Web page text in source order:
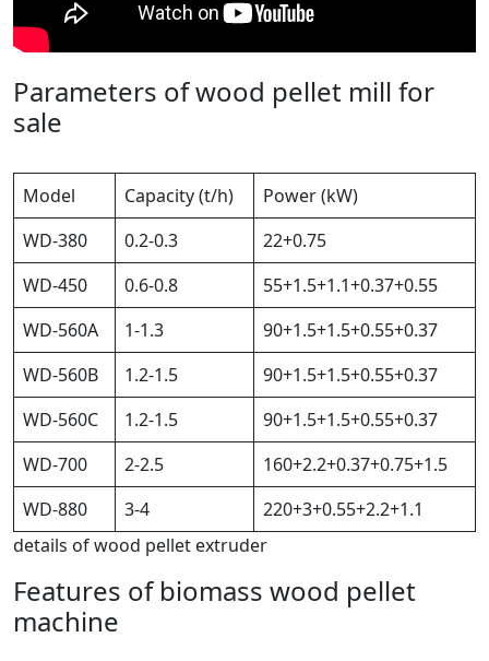
Parameters of wood pellet mill for
sale
Model Capacity (t/h)
Power (kW)
WD-380
0.2-0.3
22+0.75
WD-450
0.6-0.8
55+1.5+1.1+0.37+0.55
WD-560A
1-1.3
90+1.5+1.5+0.55+0.37
WD-560B
1.2-1.5
90+1.5+1.5+0.55+0.37
WD-560C
1.2-1.5
90+1.5+1.5+0.55+0.37
WD-700
2-2.5
160+2.2+0.37+0.75+1.5
WD-880
3-4
220+3+0.55+2.2+1.1
details of wood pellet extruder
Features of biomass wood pellet
machine